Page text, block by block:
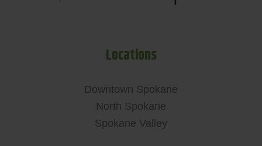
Locations
Downtown Spokane
North Spokane
Spokane Valley